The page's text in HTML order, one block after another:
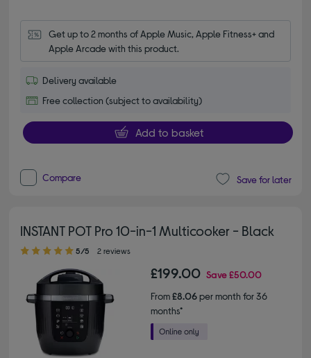
Get up to 2 months of Apple Music, Apple Fitness+ and
Apple Arcade with this product.
Delivery available
Free collection (subject to availability)
Add to basket
Compare Save for later
INSTANT POT Pro 10-in-1 Multicooker - Black
5.00 out of 5 stars
5/5 2 reviews
£199.00 Save£50.00
From£8.06per month for 36
months*